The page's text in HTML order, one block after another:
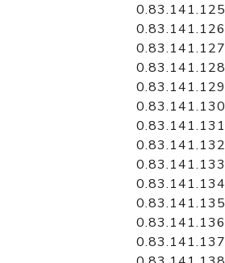
0.83.141.125
0.83.141.126
0.83.141.127
0.83.141.128
0.83.141.129
0.83.141.130
0.83.141.131
0.83.141.132
0.83.141.133
0.83.141.134
0.83.141.135
0.83.141.136
0.83.141.137